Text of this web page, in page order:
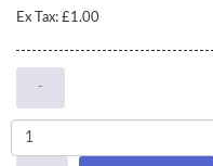
Ex Tax: £1.00
-